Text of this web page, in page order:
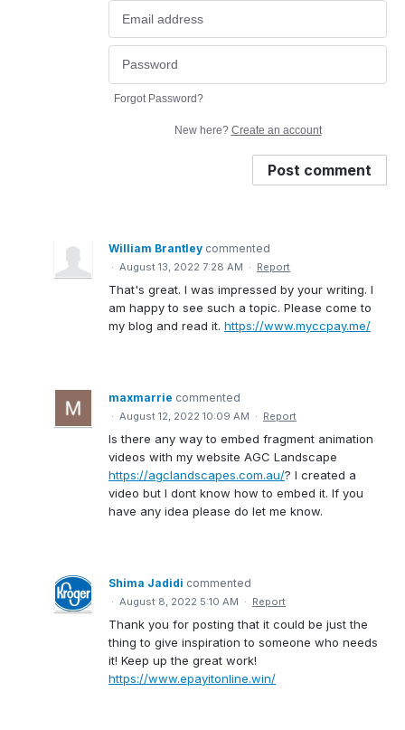
Forgot Password?
New here? Create an account
Post comment
William Brantley commented
· August 13, 2022 7:28 AM · Report
That's great. I was impressed by your writing. I
am happy to see such a topic. Please come to
my blog and read it. https://www.myccpay.me/
maxmarrie commented
· August 12, 2022 10:09 AM · Report
Is there any way to embed fragment animation
videos with my website AGC Landscape
https://agclandscapes.com.au/? I created a
video but I dont know how to embed it. If you
have any idea please do let me know.
Shima Jadidi commented
· August 8, 2022 5:10 AM · Report
Thank you for posting that it could be just the
thing to give inspiration to someone who needs
it! Keep up the great work!
https://www.epayitonline.win/